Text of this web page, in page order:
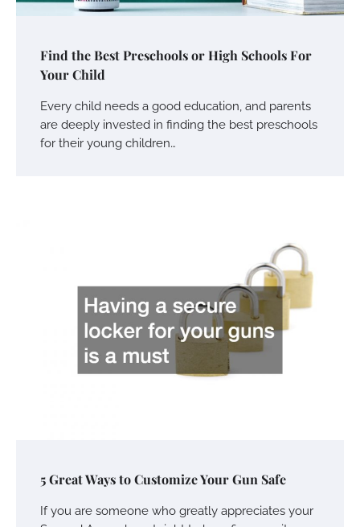
Find the Best Preschools or High Schools For
Your Child
Every child needs a good education, and parents
are deeply invested in finding the best preschools
for their young children…
5 Great Ways to Customize Your Gun Safe
If you are someone who greatly appreciates your